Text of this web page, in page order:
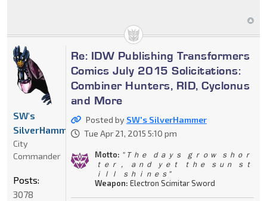
Re: IDW Publishing Transformers
Comics July 2015 Solicitations:
Combiner Hunters, RID, Cyclonus
and More
Posted by SW's SilverHammer
Tue Apr 21, 2015 5:10 pm
Motto: " Ｔｈｅ ｄａｙｓ ｇｒｏｗ ｓｈｏｒ
ｔｅｒ， ａｎｄ ｙｅｔ ｔｈｅ ｓｕｎ ｓｔ
ｉｌｌ ｓｈｉｎｅｓ"
Weapon: Electron Scimitar Sword
SW's
SilverHammer
City
Commander
Posts:
3078